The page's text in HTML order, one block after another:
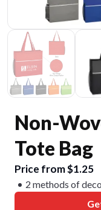
Non-
Tote Bag
Price from $1.25
2 methods of